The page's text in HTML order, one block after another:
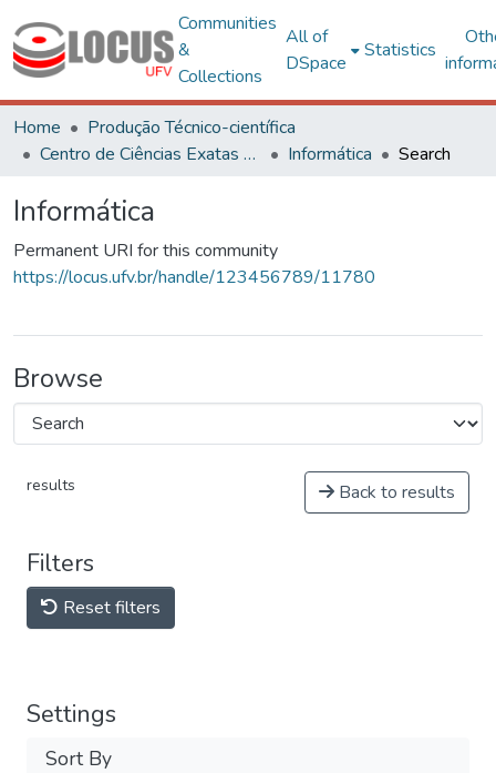
Communities
&
Collections
All of
DSpace
Statistics
Home
Produção Técnico-científica
Centro de Ciências Exatas e Tecnológicas
Informática Search
Informática
Permanent URI for this community
https://locus.ufv.br/handle/123456789/11780
Browse
results Back to results
Filters
Reset filters
Settings
Sort By